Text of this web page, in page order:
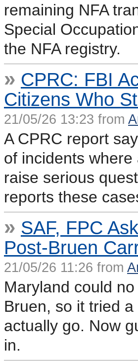
remaining NFA
Special
the NFA registry.
» CPRC: FBI
Citizens Who
21/05/26 13:23 from
A CPRC report
of incidents
raise serious
reports these
» SAF, FPC
Post-Bruen
21/05/26 11:26 from
Maryland could
Bruen, so it tried
actually go. Now
in.